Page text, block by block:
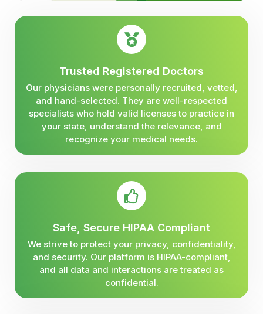
Trusted Registered Doctors
Our physicians were personally recruited, vetted,
and hand-selected. They are well-respected
specialists who hold valid licenses to practice in
your state, understand the relevance, and
recognize your medical needs.
Safe, Secure HIPAA Compliant
We strive to protect your privacy, confidentiality,
and security. Our platform is HIPAA-compliant,
and all data and interactions are treated as
confidential.